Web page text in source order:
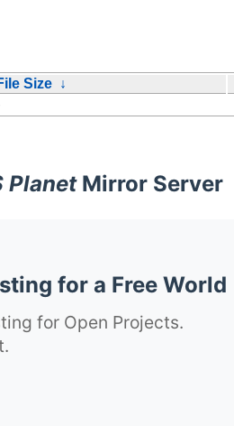
Size ↓
PlanetMirror Server
for a Free World
for Open Projects.